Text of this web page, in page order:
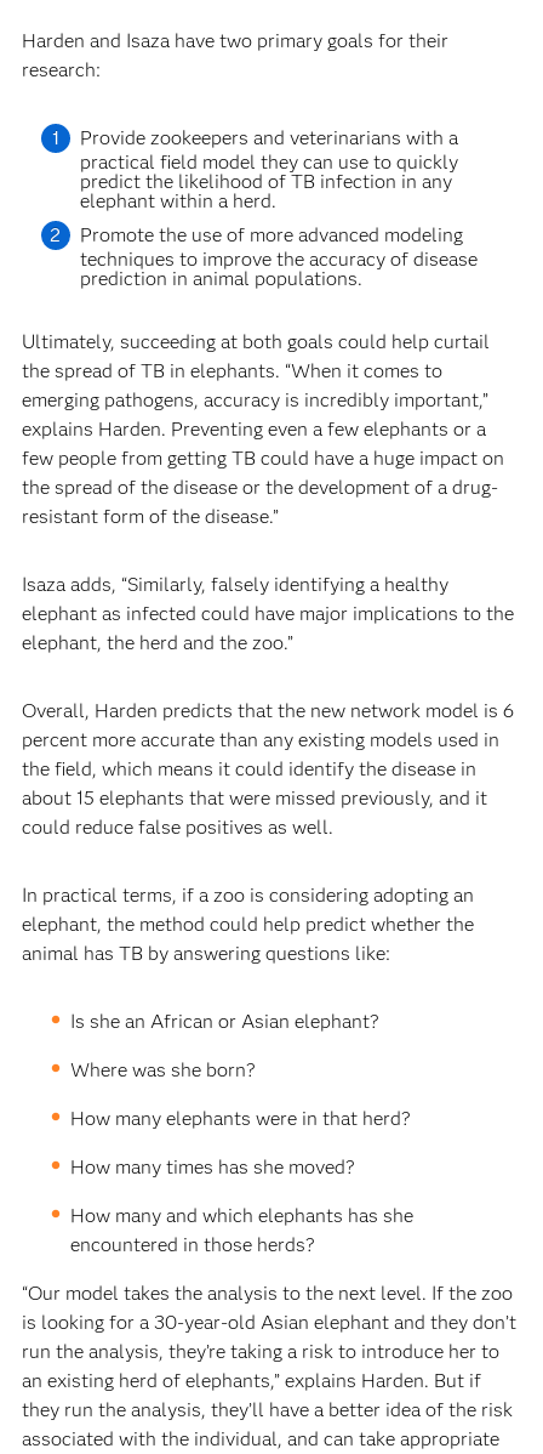
Harden and Isaza have two primary goals for their
research:
Provide zookeepers and veterinarians with a
practical field model they can use to quickly
predict the likelihood of TB infection in any
elephant within a herd.
Promote the use of more advanced modeling
techniques to improve the accuracy of disease
prediction in animal populations.
Ultimately, succeeding at both goals could help curtail
the spread of TB in elephants. “When it comes to
emerging pathogens, accuracy is incredibly important,”
explains Harden. Preventing even a few elephants or a
few people from getting TB could have a huge impact on
the spread of the disease or the development of a drug-
resistant form of the disease.”
Isaza adds, “Similarly, falsely identifying a healthy
elephant as infected could have major implications to the
elephant, the herd and the zoo.”
Overall, Harden predicts that the new network model is 6
percent more accurate than any existing models used in
the field, which means it could identify the disease in
about 15 elephants that were missed previously, and it
could reduce false positives as well.
In practical terms, if a zoo is considering adopting an
elephant, the method could help predict whether the
animal has TB by answering questions like:
Is she an African or Asian elephant?
Where was she born?
How many elephants were in that herd?
How many times has she moved?
How many and which elephants has she
encountered in those herds?
“Our model takes the analysis to the next level. If the zoo
is looking for a 30-year-old Asian elephant and they don’t
run the analysis, they’re taking a risk to introduce her to
an existing herd of elephants,” explains Harden. But if
they run the analysis, they’ll have a better idea of the risk
associated with the individual, and can take appropriate